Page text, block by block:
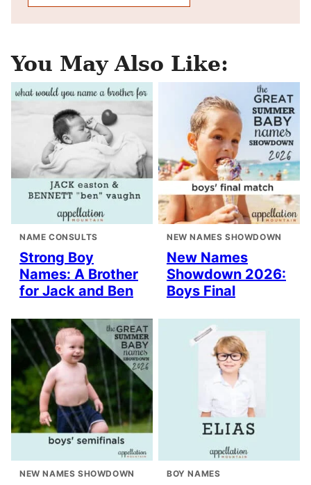
You May Also Like:
NAME CONSULTS
Strong Boy
Names: A Brother
for Jack and Ben
NEW NAMES SHOWDOWN
New Names
Showdown 2026:
Boys Final
NEW NAMES SHOWDOWN BOY NAMES